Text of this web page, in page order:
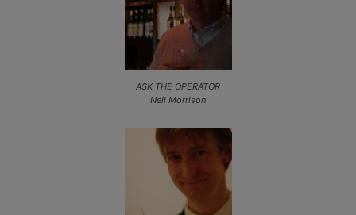
ASK THE OPERATOR
Neil Morrison